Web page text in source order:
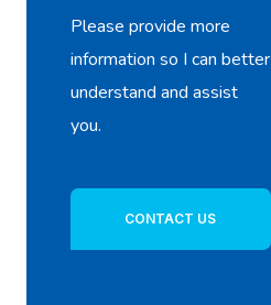
Please provide more
information so I can better
understand and assist
you.
CONTACT US